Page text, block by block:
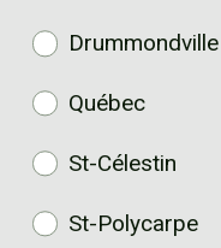
Drummondville
Québec
St-Célestin
St-Polycarpe